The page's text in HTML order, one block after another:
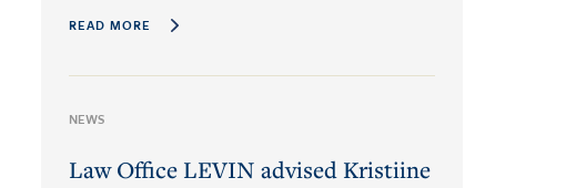
READ MORE
NEWS
Law Office LEVIN advised Kristiine